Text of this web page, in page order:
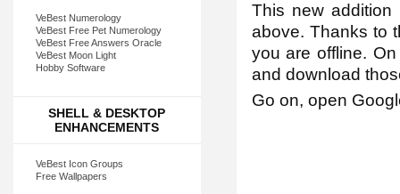
VeBest Numerology
VeBest Free Pet Numerology
VeBest Free Answers Oracle
VeBest Moon Light
Hobby Software
SHELL & DESKTOP
ENHANCEMENTS
VeBest Icon Groups
Free Wallpapers
This new addition
above. Thanks to
you are offline.
and download
Go on, open